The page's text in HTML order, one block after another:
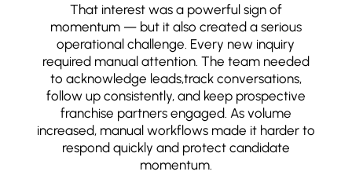
That interest was a powerful sign of
momentum — but it also created a serious
operational challenge. Every new inquiry
required manual attention. The team needed
to acknowledge leads,track conversations,
follow up consistently, and keep prospective
franchise partners engaged. As volume
increased, manual workflows made it harder to
respond quickly and protect candidate
momentum.